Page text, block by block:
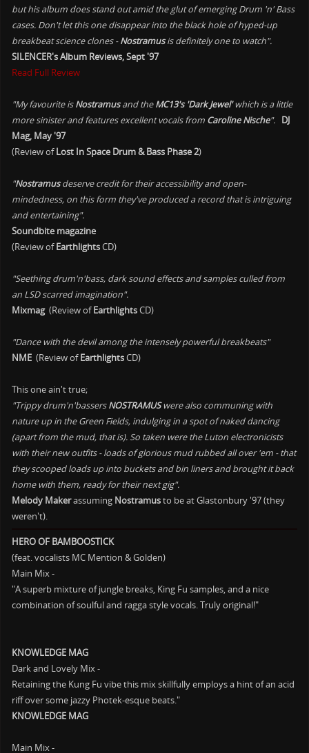
but his album does stand out amid the glut of emerging Drum 'n' Bass
cases. Don't let this one disappear into the black hole of hyped-up
breakbeat science clones -Nostramusis definitely one to watch".
SILENCER's Album Reviews, Sept '97
Read Full Review
"My favourite isNostramusand theMC13's 'Dark Jewel'which is a little
more sinister and features excellent vocals from Caroline Nische". DJ
Mag, May '97
(Review ofLost In Space Drum & Bass Phase 2)
"Nostramusdeserve credit for their accessibility and open-
mindedness, on this form they've produced a record that is intriguing
and entertaining".
Soundbite magazine
(Review ofEarthlightsCD)
"Seething drum'n'bass, dark sound effects and samples culled from
an LSD scarred imagination".
Mixmag(Review ofEarthlightsCD)
"Dance with the devil among the intensely powerful breakbeats"
NME (Review ofEarthlightsCD)
This one ain't true;
"Trippy drum'n'bassersNOSTRAMUSwere also communing with
nature up in the Green Fields, indulging in a spot of naked dancing
(apart from the mud, that is). So taken were the Luton electronicists
with their new outfits - loads of glorious mud rubbed all over 'em - that
they scooped loads up into buckets and bin liners and brought it back
home with them, ready for their next gig".
Melody Makerassuming Nostramusto be at Glastonbury '97 (they
weren't).
HERO OF BAMBOOSTICK
(feat. vocalists MC Mention & Golden)
Main Mix -
"A superb mixture of jungle breaks, King Fu samples, and a nice
combination of soulful and ragga style vocals. Truly original!"
KNOWLEDGE MAG
Dark and Lovely Mix -
Retaining the Kung Fu vibe this mix skillfully employs a hint of an acid
riff over some jazzy Photek-esque beats."
KNOWLEDGE MAG
Main Mix -